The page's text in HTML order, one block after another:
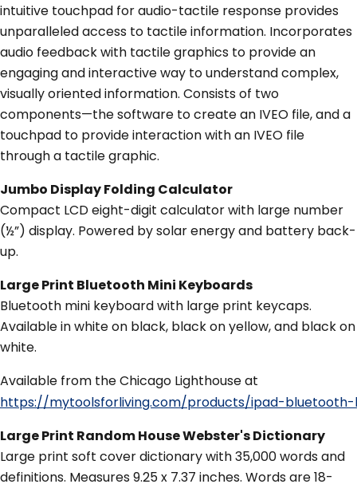
intuitive touchpad for audio-tactile response provides
unparalleled access to tactile information. Incorporates
audio feedback with tactile graphics to provide an
engaging and interactive way to understand complex,
visually oriented information. Consists of two
components—the software to create an IVEO file, and a
touchpad to provide interaction with an IVEO file
through a tactile graphic.
Jumbo Display Folding Calculator
Compact LCD eight-digit calculator with large number
(½”) display. Powered by solar energy and battery back-
up.
Large Print Bluetooth Mini Keyboards
Bluetooth mini keyboard with large print keycaps.
Available in white on black, black on yellow, and black on
white.
Available from the Chicago Lighthouse at
https://mytoolsforliving.com/products/ipad-
Large Print Random House Webster's Dictionary
Large print soft cover dictionary with 35,000 words and
definitions. Measures 9.25 x 7.37 inches. Words are 18-